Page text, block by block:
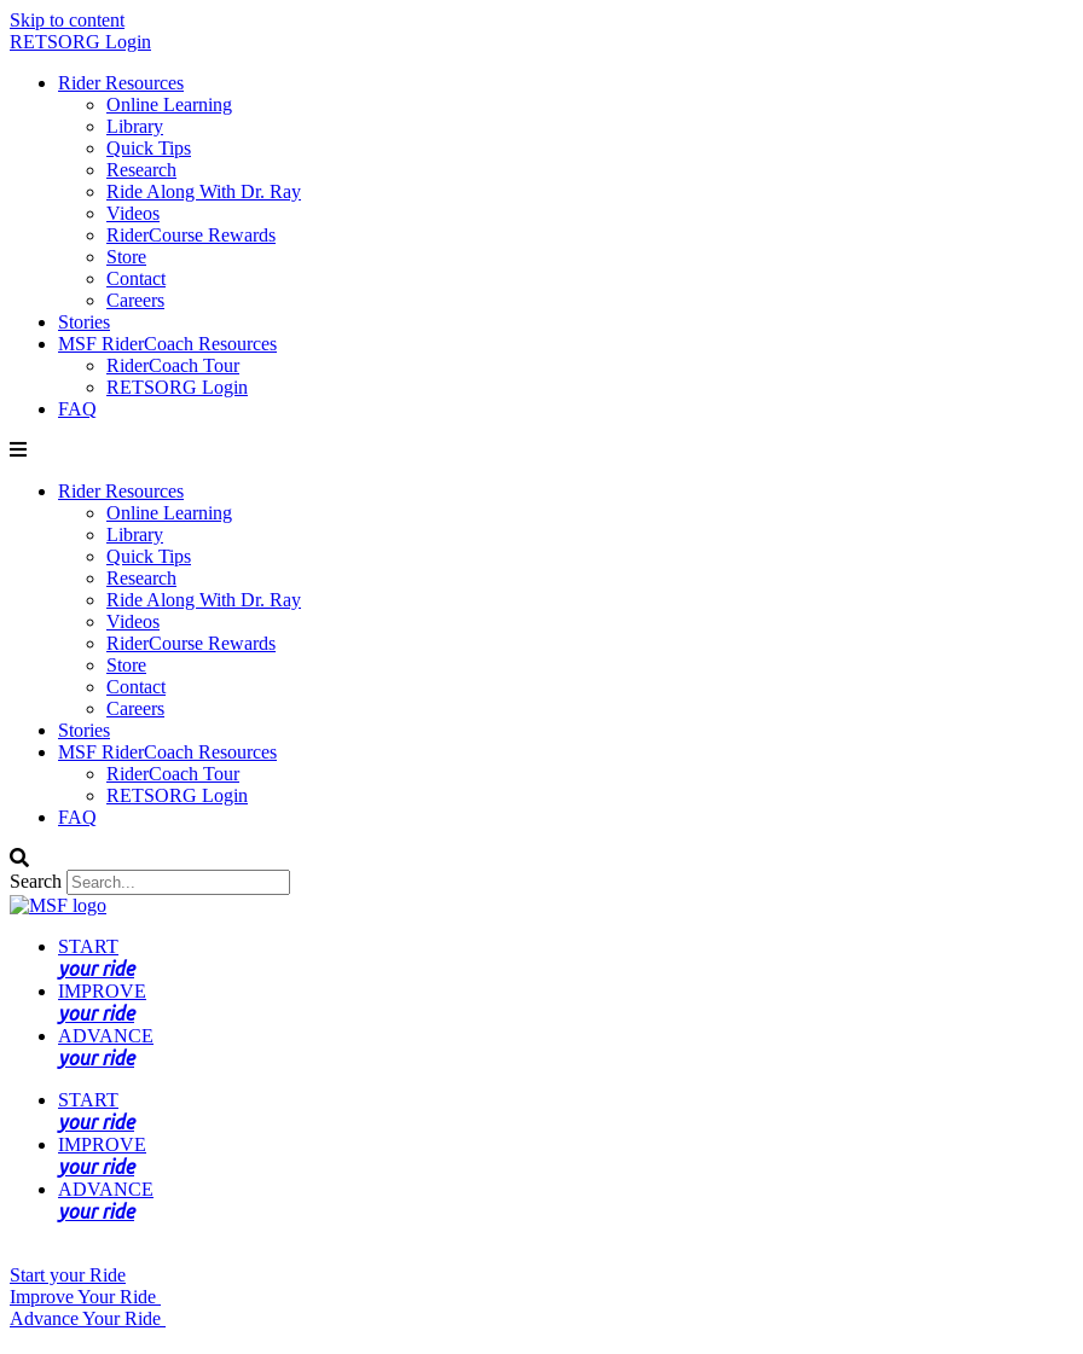
Skip to content
RETSORG Login
Rider Resources
Online Learning
Library
Quick Tips
Research
Ride Along With Dr. Ray
Videos
RiderCourse Rewards
Store
Contact
Careers
Stories
MSF RiderCoach Resources
RiderCoach Tour
RETSORG Login
FAQ
Rider Resources
Online Learning
Library
Quick Tips
Research
Ride Along With Dr. Ray
Videos
RiderCourse Rewards
Store
Contact
Careers
Stories
MSF RiderCoach Resources
RiderCoach Tour
RETSORG Login
FAQ
Search
START
your ride
IMPROVE
your ride
ADVANCE
your ride
START
your ride
IMPROVE
your ride
ADVANCE
your ride
Start your Ride
Improve Your Ride
Advance Your Ride